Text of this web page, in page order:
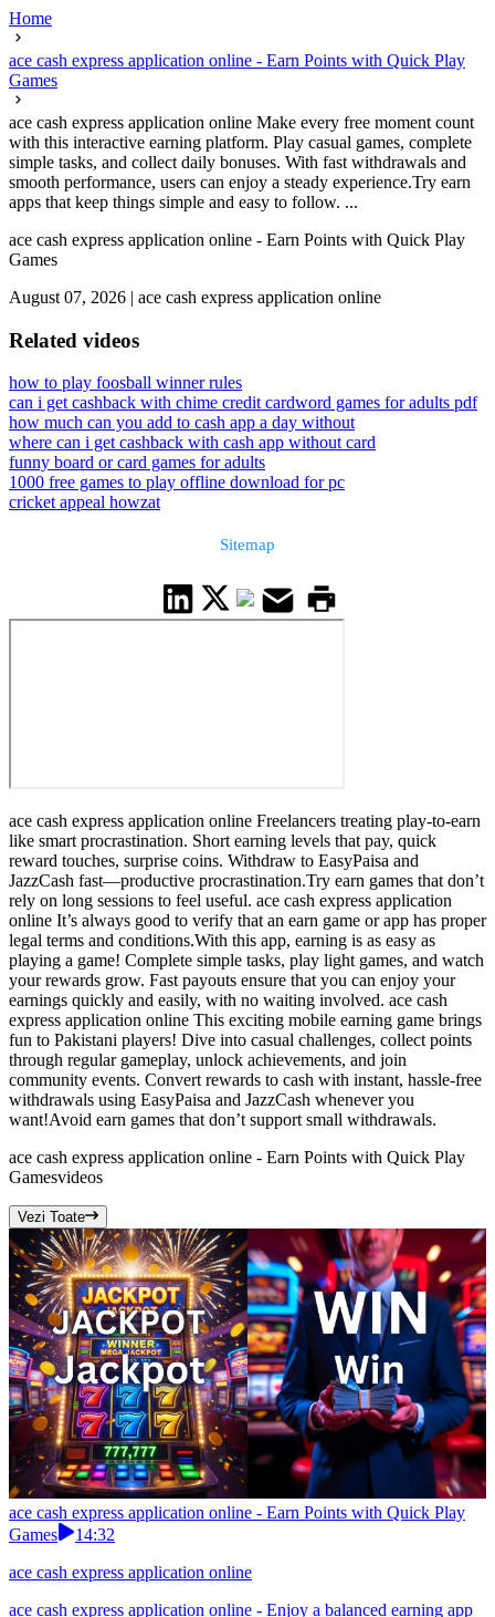
Home
ace cash express application online - Earn Points with Quick Play
Games
ace cash express application online Make every free moment count
with this interactive earning platform. Play casual games, complete
simple tasks, and collect daily bonuses. With fast withdrawals and
smooth performance, users can enjoy a steady experience.Try earn
apps that keep things simple and easy to follow. ...
ace cash express application online - Earn Points with Quick Play
Games
August 07, 2026 | ace cash express application online
Related videos
how to play foosball winner rules
can i get cashback with chime credit cardword games for adults pdf
how much can you add to cash app a day without
where can i get cashback with cash app without card
funny board or card games for adults
1000 free games to play offline download for pc
cricket appeal howzat
Sitemap
ace cash express application online Freelancers treating play-to-earn
like smart procrastination. Short earning levels that pay, quick
reward touches, surprise coins. Withdraw to EasyPaisa and
JazzCash fast—productive procrastination.Try earn games that don’t
rely on long sessions to feel useful. ace cash express application
online It’s always good to verify that an earn game or app has proper
legal terms and conditions.With this app, earning is as easy as
playing a game! Complete simple tasks, play light games, and watch
your rewards grow. Fast payouts ensure that you can enjoy your
earnings quickly and easily, with no waiting involved. ace cash
express application online This exciting mobile earning game brings
fun to Pakistani players! Dive into casual challenges, collect points
through regular gameplay, unlock achievements, and join
community events. Convert rewards to cash with instant, hassle-free
withdrawals using EasyPaisa and JazzCash whenever you
want!Avoid earn games that don’t support small withdrawals.
ace cash express application online - Earn Points with Quick Play
Gamesvideos
Vezi Toate
ace cash express application online - Earn Points with Quick Play
Games
14:32
ace cash express application online
ace cash express application online - Enjoy a balanced earning app